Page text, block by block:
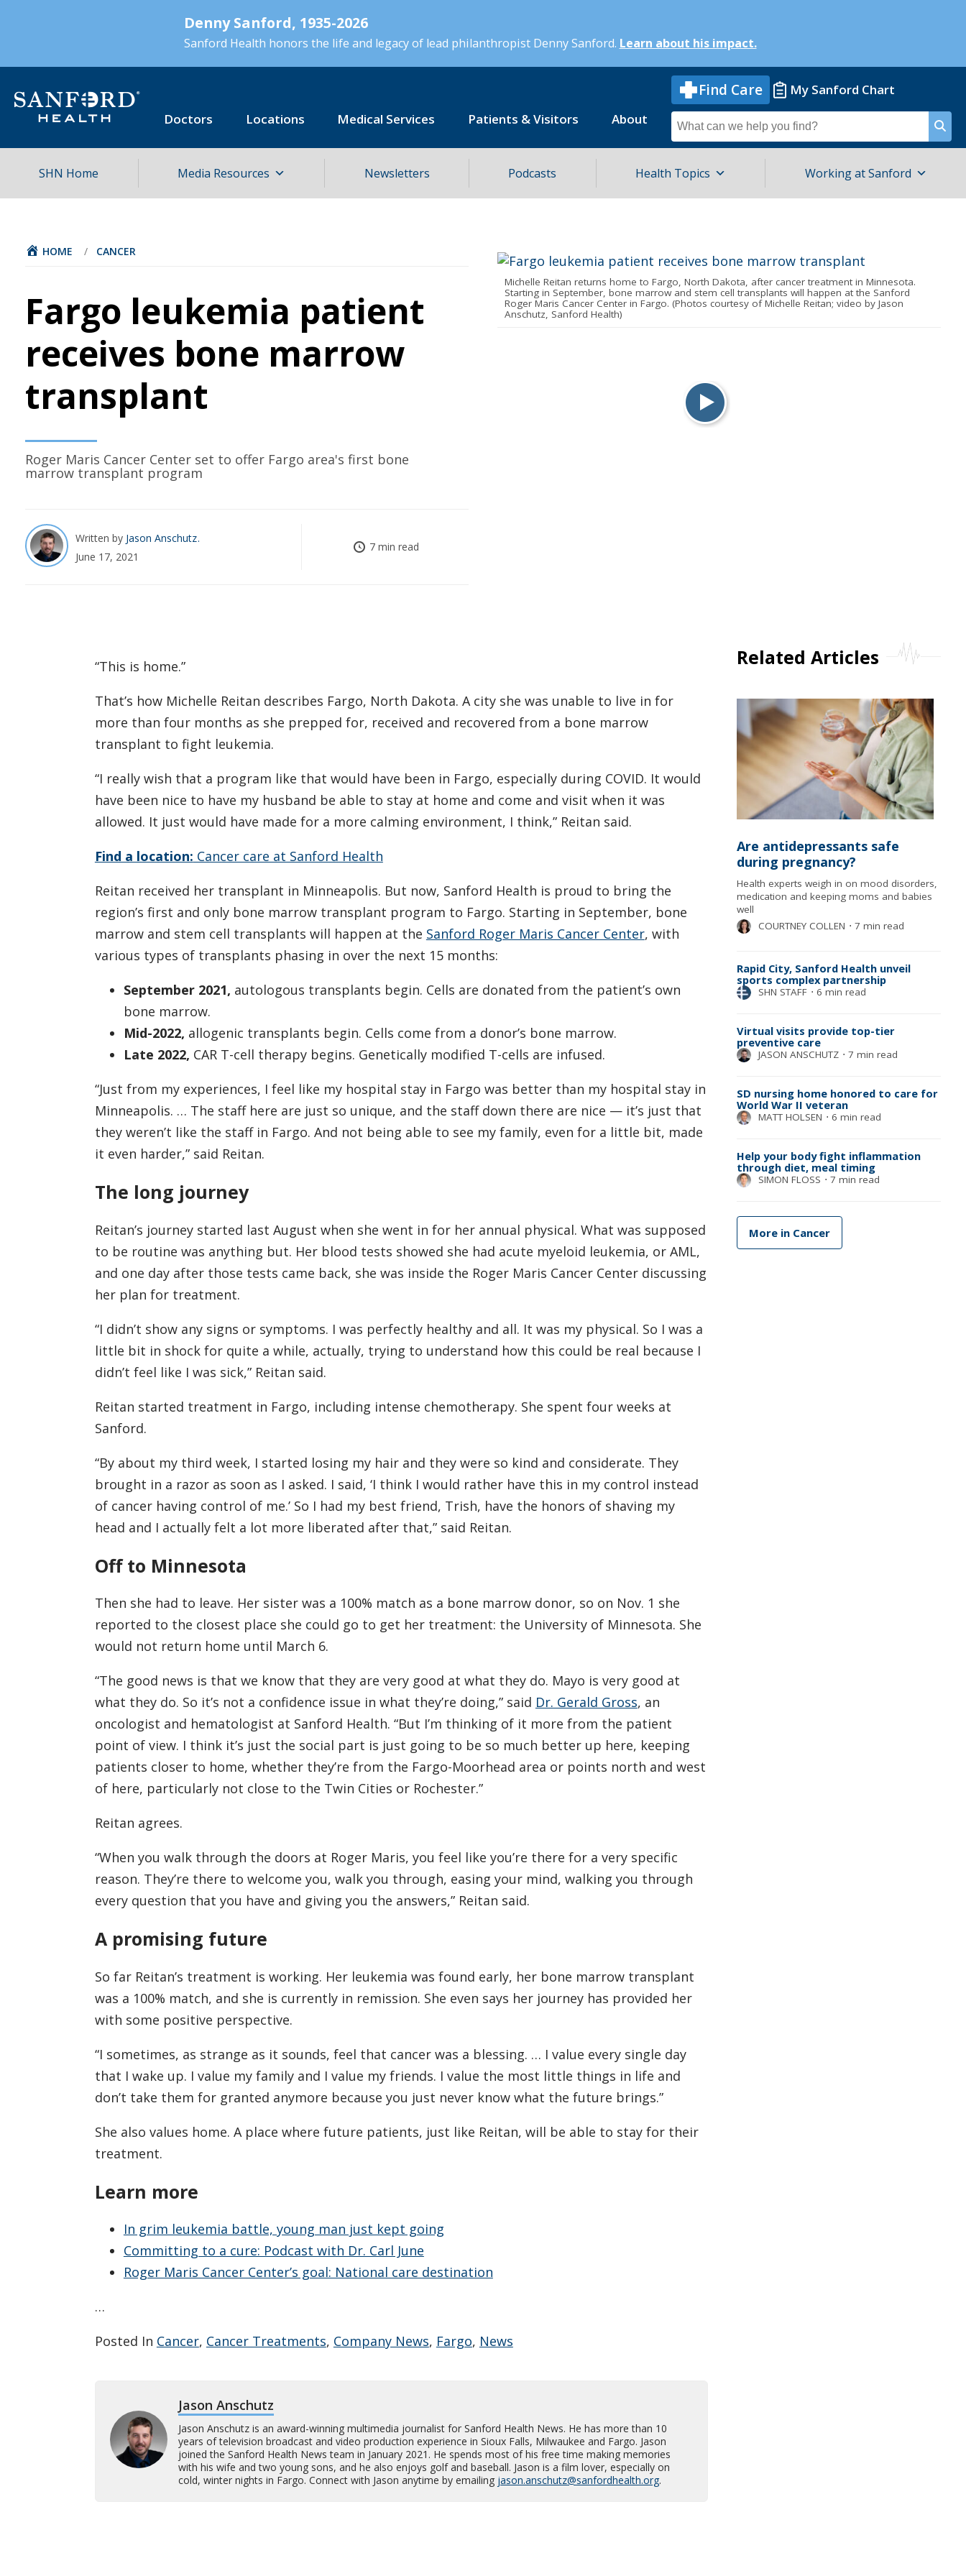
Denny Sanford, 1935-2026
Sanford Health honors the life and legacy of lead philanthropist Denny Sanford. Learn about his impact.
Doctors Locations Medical Services Patients & Visitors About
Find Care My Sanford Chart
Search
for
SHN Home Media Resources Newsletters Podcasts Health Topics Working at Sanford
HOME / CANCER
Fargo leukemia patient
receives bone marrow
transplant
Roger Maris Cancer Center set to offer Fargo area's first bone
marrow transplant program
Written by Jason Anschutz
June 17, 2021
7 min read
Michelle Reitan returns home to Fargo, North Dakota, after cancer treatment in Minnesota.
Starting in September, bone marrow and stem cell transplants will happen at the Sanford
Roger Maris Cancer Center in Fargo. (Photos courtesy of Michelle Reitan; video by Jason
Anschutz, Sanford Health)
“This is home.”
That’s how Michelle Reitan describes Fargo, North Dakota. A city she was unable to live in for
more than four months as she prepped for, received and recovered from a bone marrow
transplant to fight leukemia.
“I really wish that a program like that would have been in Fargo, especially during COVID. It would
have been nice to have my husband be able to stay at home and come and visit when it was
allowed. It just would have made for a more calming environment, I think,” Reitan said.
Find a location: Cancer care at Sanford Health
Reitan received her transplant in Minneapolis. But now, Sanford Health is proud to bring the
region’s first and only bone marrow transplant program to Fargo. Starting in September, bone
marrow and stem cell transplants will happen at the Sanford Roger Maris Cancer Center, with
various types of transplants phasing in over the next 15 months:
September 2021, autologous transplants begin. Cells are donated from the patient’s own
bone marrow.
Mid-2022, allogenic transplants begin. Cells come from a donor’s bone marrow.
Late 2022, CAR T-cell therapy begins. Genetically modified T-cells are infused.
“Just from my experiences, I feel like my hospital stay in Fargo was better than my hospital stay in
Minneapolis. … The staff here are just so unique, and the staff down there are nice — it’s just that
they weren’t like the staff in Fargo. And not being able to see my family, even for a little bit, made
it even harder,” said Reitan.
The long journey
Reitan’s journey started last August when she went in for her annual physical. What was supposed
to be routine was anything but. Her blood tests showed she had acute myeloid leukemia, or AML,
and one day after those tests came back, she was inside the Roger Maris Cancer Center discussing
her plan for treatment.
“I didn’t show any signs or symptoms. I was perfectly healthy and all. It was my physical. So I was a
little bit in shock for quite a while, actually, trying to understand how this could be real because I
didn’t feel like I was sick,” Reitan said.
Reitan started treatment in Fargo, including intense chemotherapy. She spent four weeks at
Sanford.
“By about my third week, I started losing my hair and they were so kind and considerate. They
brought in a razor as soon as I asked. I said, ‘I think I would rather have this in my control instead
of cancer having control of me.’ So I had my best friend, Trish, have the honors of shaving my
head and I actually felt a lot more liberated after that,” said Reitan.
Off to Minnesota
Then she had to leave. Her sister was a 100% match as a bone marrow donor, so on Nov. 1 she
reported to the closest place she could go to get her treatment: the University of Minnesota. She
would not return home until March 6.
“The good news is that we know that they are very good at what they do. Mayo is very good at
what they do. So it’s not a confidence issue in what they’re doing,” said Dr. Gerald Gross, an
oncologist and hematologist at Sanford Health. “But I’m thinking of it more from the patient
point of view. I think it’s just the social part is just going to be so much better up here, keeping
patients closer to home, whether they’re from the Fargo-Moorhead area or points north and west
of here, particularly not close to the Twin Cities or Rochester.”
Reitan agrees.
“When you walk through the doors at Roger Maris, you feel like you’re there for a very specific
reason. They’re there to welcome you, walk you through, easing your mind, walking you through
every question that you have and giving you the answers,” Reitan said.
A promising future
So far Reitan’s treatment is working. Her leukemia was found early, her bone marrow transplant
was a 100% match, and she is currently in remission. She even says her journey has provided her
with some positive perspective.
“I sometimes, as strange as it sounds, feel that cancer was a blessing. … I value every single day
that I wake up. I value my family and I value my friends. I value the most little things in life and
don’t take them for granted anymore because you just never know what the future brings.”
She also values home. A place where future patients, just like Reitan, will be able to stay for their
treatment.
Learn more
In grim leukemia battle, young man just kept going
Committing to a cure: Podcast with Dr. Carl June
Roger Maris Cancer Center’s goal: National care destination
…
Posted In Cancer, Cancer Treatments, Company News, Fargo, News
Jason Anschutz
Jason Anschutz is an award-winning multimedia journalist for Sanford Health News. He has more than 10
years of television broadcast and video production experience in Sioux Falls, Milwaukee and Fargo. Jason
joined the Sanford Health News team in January 2021. He spends most of his free time making memories
with his wife and two young sons, and he also enjoys golf and baseball. Jason is a film lover, especially on
cold, winter nights in Fargo. Connect with Jason anytime by emailing jason.anschutz@sanfordhealth.org.
Related Articles
Are antidepressants safe
during pregnancy?
Health experts weigh in on mood disorders,
medication and keeping moms and babies
well
COURTNEY COLLEN ⋅ 7 min read
Rapid City, Sanford Health unveil
sports complex partnership
SHN STAFF ⋅ 6 min read
Virtual visits provide top-tier
preventive care
JASON ANSCHUTZ ⋅ 7 min read
SD nursing home honored to care for
World War II veteran
MATT HOLSEN ⋅ 6 min read
Help your body fight inflammation
through diet, meal timing
SIMON FLOSS ⋅ 7 min read
More in Cancer